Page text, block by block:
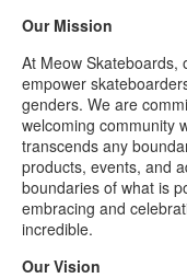
Our Mission
At Meow Skateboards,
empower
genders. We are
welcoming community
transcends any
products, events, and
boundaries of what is
embracing and
incredible.
Our Vision